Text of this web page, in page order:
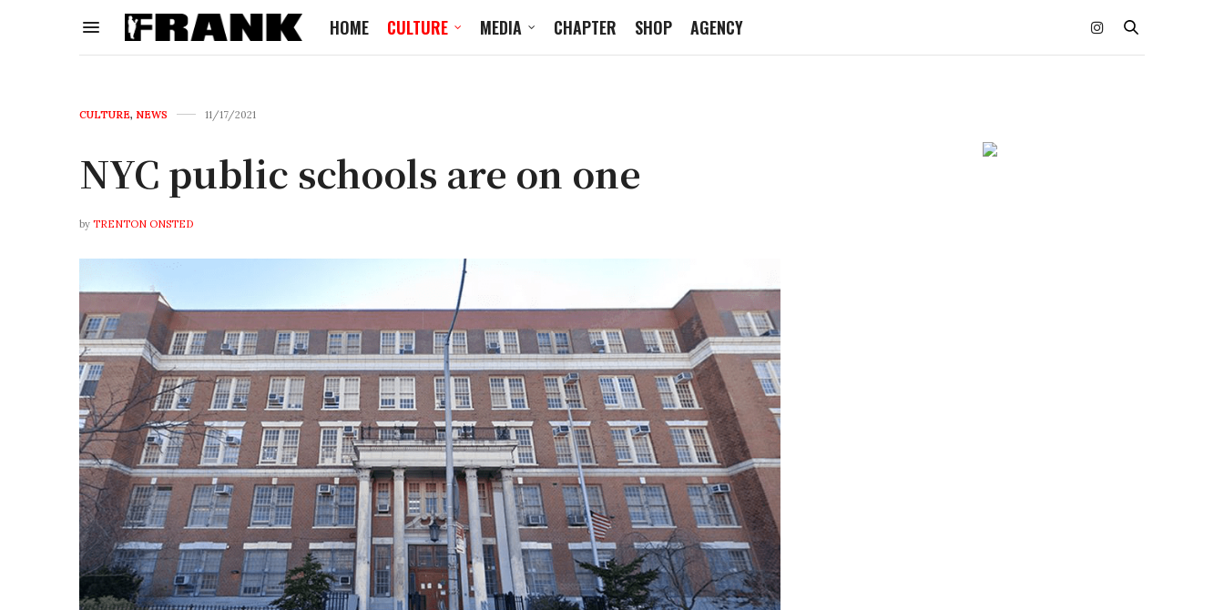
HOME CULTURE MEDIA CHAPTER SHOP AGENCY
CULTURE, NEWS 11/17/2021
NYC public schools are on one
by TRENTON ONSTED